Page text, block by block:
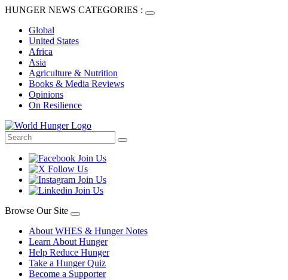
HUNGER NEWS CATEGORIES :
Global
United States
Africa
Asia
Agriculture & Nutrition
Books & Media Reviews
Opinions
On Resilience
Browse Our Site
About WHES & Hunger Notes
Learn About Hunger
Help Reduce Hunger
Take a Hunger Quiz
Become a Supporter